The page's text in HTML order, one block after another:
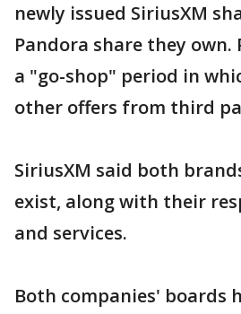
newly issued SiriusXM
Pandora share they own.
a "go-shop" period in
other offers from third
SiriusXM said both
exist, along with their
and services.
Both companies' boards